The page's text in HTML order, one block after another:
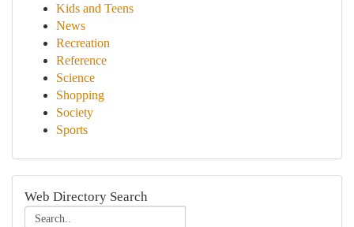
Kids and Teens
News
Recreation
Reference
Science
Shopping
Society
Sports
Web Directory Search